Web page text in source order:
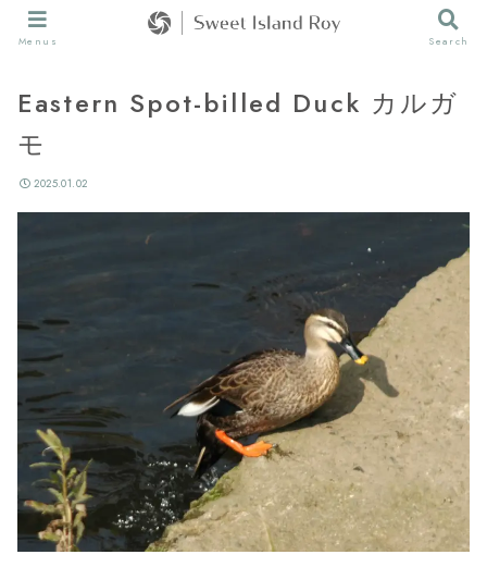
Eastern Spot-billed Duck カルガ
モ
2025.01.02
Menus Search